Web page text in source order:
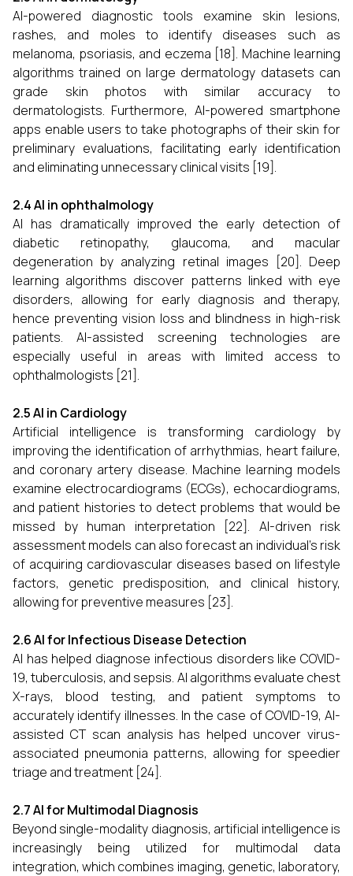
AI-powered diagnostic tools examine skin lesions,
rashes, and moles to identify diseases such as
melanoma, psoriasis, and eczema [18]. Machine learning
algorithms trained on large dermatology datasets can
grade skin photos with similar accuracy to
dermatologists. Furthermore, AI-powered smartphone
apps enable users to take photographs of their skin for
preliminary evaluations, facilitating early identification
and eliminating unnecessary clinical visits [19].
2.4 AI in ophthalmology
AI has dramatically improved the early detection of
diabetic retinopathy, glaucoma, and macular
degeneration by analyzing retinal images [20]. Deep
learning algorithms discover patterns linked with eye
disorders, allowing for early diagnosis and therapy,
hence preventing vision loss and blindness in high-risk
patients. AI-assisted screening technologies are
especially useful in areas with limited access to
ophthalmologists [21].
2.5 AI in Cardiology
Artificial intelligence is transforming cardiology by
improving the identification of arrhythmias, heart failure,
and coronary artery disease. Machine learning models
examine electrocardiograms (ECGs), echocardiograms,
and patient histories to detect problems that would be
missed by human interpretation [22]. AI-driven risk
assessment models can also forecast an individual's risk
of acquiring cardiovascular diseases based on lifestyle
factors, genetic predisposition, and clinical history,
allowing for preventive measures [23].
2.6 AI for Infectious Disease Detection
AI has helped diagnose infectious disorders like COVID-
19, tuberculosis, and sepsis. AI algorithms evaluate chest
X-rays, blood testing, and patient symptoms to
accurately identify illnesses. In the case of COVID-19, AI-
assisted CT scan analysis has helped uncover virus-
associated pneumonia patterns, allowing for speedier
triage and treatment [24].
2.7 AI for Multimodal Diagnosis
Beyond single-modality diagnosis, artificial intelligence is
increasingly being utilized for multimodal data
integration, which combines imaging, genetic, laboratory,